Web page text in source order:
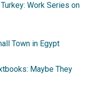
Work Series on
Town in Egypt
Maybe They